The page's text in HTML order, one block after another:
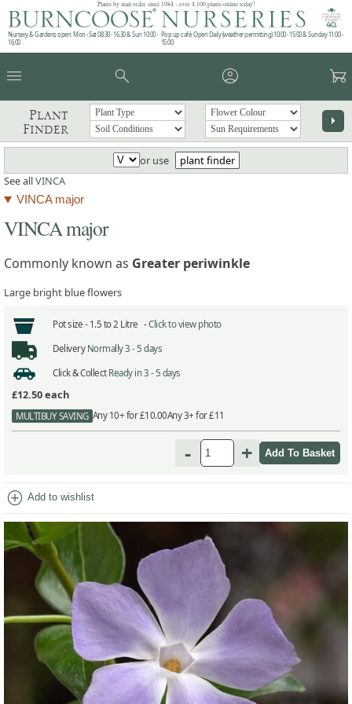
Plants by mail order since 1984 - over 4,100 plants online today!
Nursery & Gardens open: Mon - Sat 08.30 - 16.30 & Sun 10:00 -
16:00
Pop up café: Open Daily (weather permitting) 10:00 - 15:00 & Sunday 11:00 -
15:00
menu search account_circle garden_cart
Plant
Finder
arrow_right
or use
plant finder
See allVINCA
VINCA major
VINCA major
Commonly known as Greater periwinkle
Large bright blue flowers
Pot size - 1.5 to 2 Litre -Click to view photo
Delivery Normally 3 - 5 days
Click & Collect Ready in 3 - 5 days
£12.50each
MULTIBUY SAVING Any 10+ for £10.00Any 3+ for £11
- +
add_circle Add to wishlist